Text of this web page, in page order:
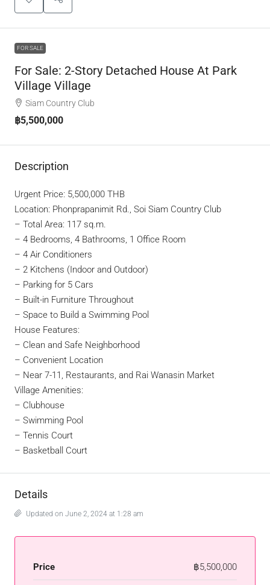
FOR SALE
For Sale: 2-Story Detached House At Park
Village Village
Siam Country Club
฿5,500,000
Description
Urgent Price: 5,500,000 THB
Location: Phonprapanimit Rd., Soi Siam Country Club
– Total Area: 117 sq.m.
– 4 Bedrooms, 4 Bathrooms, 1 Office Room
– 4 Air Conditioners
– 2 Kitchens (Indoor and Outdoor)
– Parking for 5 Cars
– Built-in Furniture Throughout
– Space to Build a Swimming Pool
House Features:
– Clean and Safe Neighborhood
– Convenient Location
– Near 7-11, Restaurants, and Rai Wanasin Market
Village Amenities:
– Clubhouse
– Swimming Pool
– Tennis Court
– Basketball Court
Details
Updated on June 2, 2024 at 1:28 am
Price ฿5,500,000